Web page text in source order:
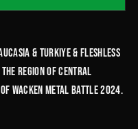
& Turkiye & Fleshless
region of Central
Wacken Metal Battle 2024.